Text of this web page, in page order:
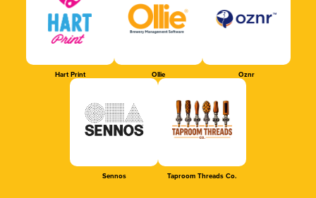
Hart Print Ollie Oznr
Sennos Taproom Threads Co.